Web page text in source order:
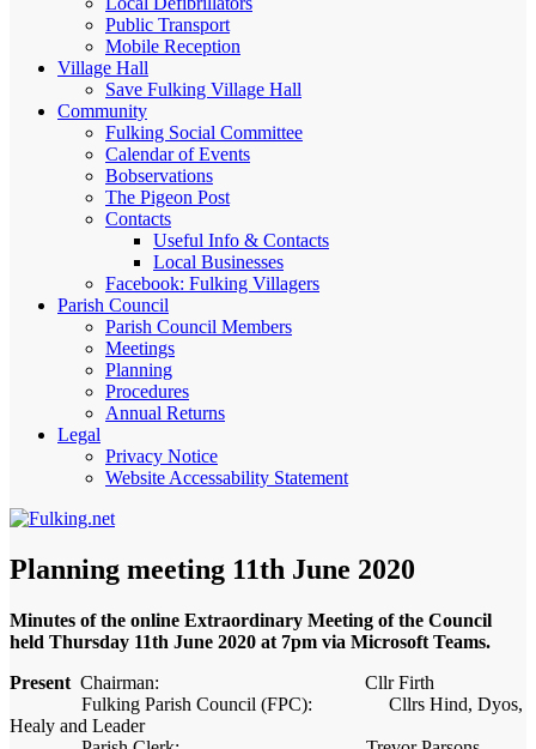
Public Transport
Mobile Reception
Village Hall
Save Fulking Village Hall
Community
Fulking Social Committee
Calendar of Events
Bobservations
The Pigeon Post
Contacts
Useful Info & Contacts
Local Businesses
Facebook: Fulking Villagers
Parish Council
Parish Council Members
Meetings
Planning
Procedures
Annual Returns
Legal
Privacy Notice
Website Accessability Statement
Planning meeting 11th June 2020
Minutes of the online Extraordinary Meeting of the Council
held Thursday 11th June 2020 at 7pm via Microsoft Teams.
Present Chairman: Cllr Firth
Fulking Parish Council (FPC): Cllrs Hind, Dyos,
Healy and Leader